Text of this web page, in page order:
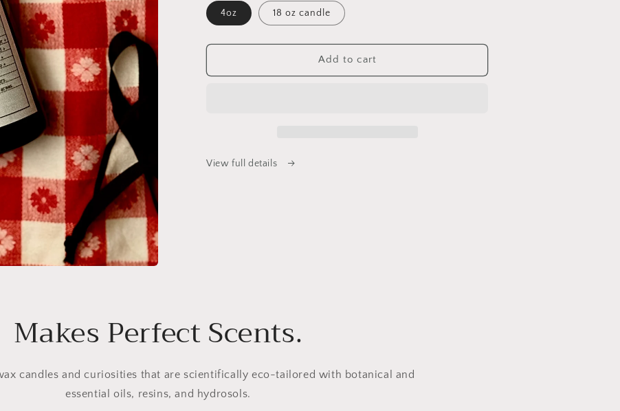
4oz 18 oz candle
Add to cart
View full details
Makes Perfect Scents.
candles and curiosities that are scientifically eco-tailored with botanical and
essential oils, resins, and hydrosols.